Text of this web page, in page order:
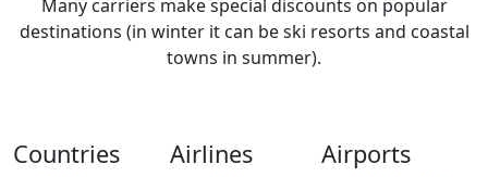
Many carriers make special discounts on popular
destinations (in winter it can be ski resorts and coastal
towns in summer).
Countries Airlines Airports